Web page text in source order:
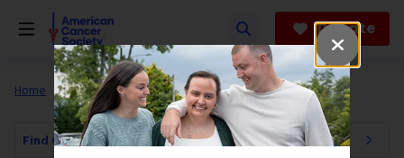
Donate
Home All About Cancer Find Cancer Early
Find Cancer Early Navigation